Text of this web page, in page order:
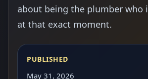
about being the plumber who
at that exact moment.
PUBLISHED
May 31, 2026